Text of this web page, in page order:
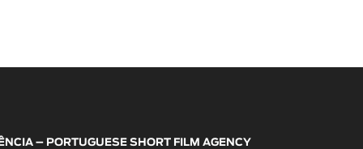
– PORTUGUESE SHORT FILM AGENCY